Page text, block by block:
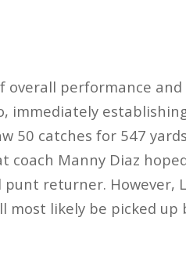
overall performance
immediately
50 catches for 547
coach Manny Diaz
punt returner. However,
most likely be picked up